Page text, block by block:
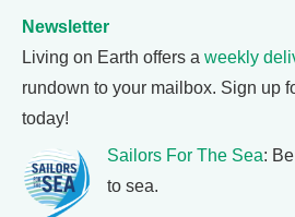
Newsletter
Living on Earth offers a weekly
rundown to your mailbox. Sign up
today!
Sailors For The Sea:
to sea.